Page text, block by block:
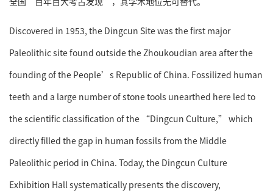
Discovered in 1953, the Dingcun Site was the first major
Paleolithic site found outside the Zhoukoudian area after the
founding of the People’s Republic of China. Fossilized human
teeth and a large number of stone tools unearthed here led to
the scientific classification of the “Dingcun Culture,” which
directly filled the gap in human fossils from the Middle
Paleolithic period in China. Today, the Dingcun Culture
Exhibition Hall systematically presents the discovery,